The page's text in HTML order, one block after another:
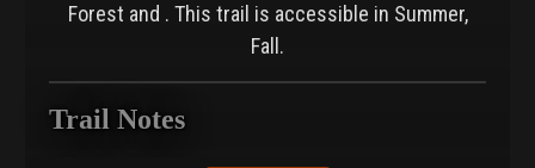
Forest and . This trail is accessible in Summer,
Fall.
Trail Notes